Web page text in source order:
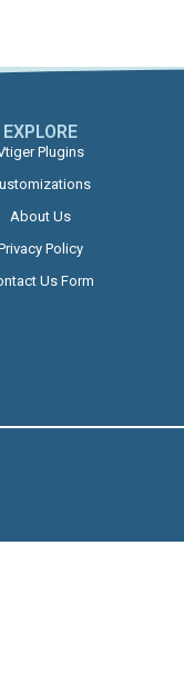
EXPLORE
Plugins
About Us
Policy
Us Form